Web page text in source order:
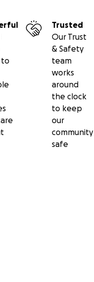
to
Trusted
Our Trust
& Safety
team
works
around
the clock
to keep
our
community
safe